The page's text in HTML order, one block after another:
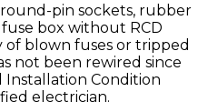
pin sockets, rubber
box without RCD
of blown fuses or tripped
not been rewired since
Installation Condition
electrician.